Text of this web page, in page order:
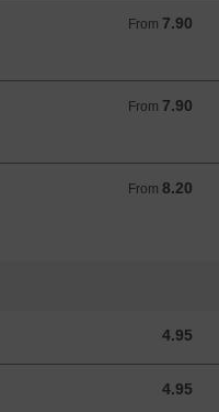
From 7.90
From 7.90 GBP
From 7.90
From 7.90 GBP
From 8.20
From 8.20 GBP
4.95
4.95 GBP
4.95
4.95 GBP